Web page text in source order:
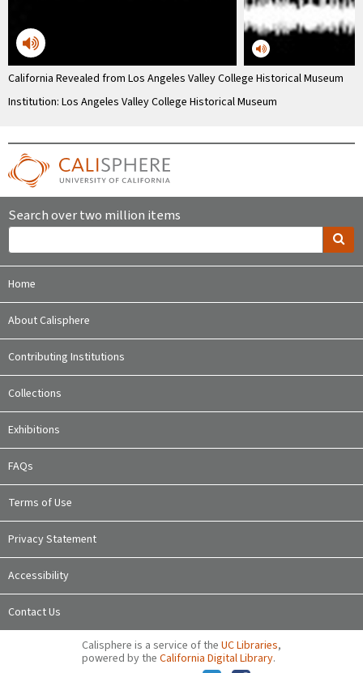
California Revealed from Los Angeles Valley College Historical Museum
Institution: Los Angeles Valley College Historical Museum
Search over two million items
Home
About Calisphere
Contributing Institutions
Collections
Exhibitions
FAQs
Terms of Use
Privacy Statement
Accessibility
Contact Us
Calisphere is a service of the UC Libraries,
powered by the California Digital Library.